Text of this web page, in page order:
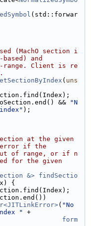
(std::forwar
(MachO section i
and
range. Client is re
( uns
&&
"N
);
at the given
if the
of range, or if n
for the given
&>
findSectio
{
( "No
"
+
form